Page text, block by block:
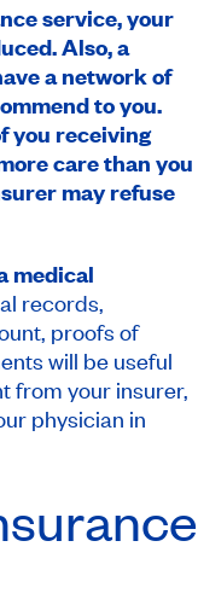
service, your
Also, a
a network of
to you.
you receiving
care than you
may refuse
medical
records,
proofs of
will be useful
from your insurer,
physician in